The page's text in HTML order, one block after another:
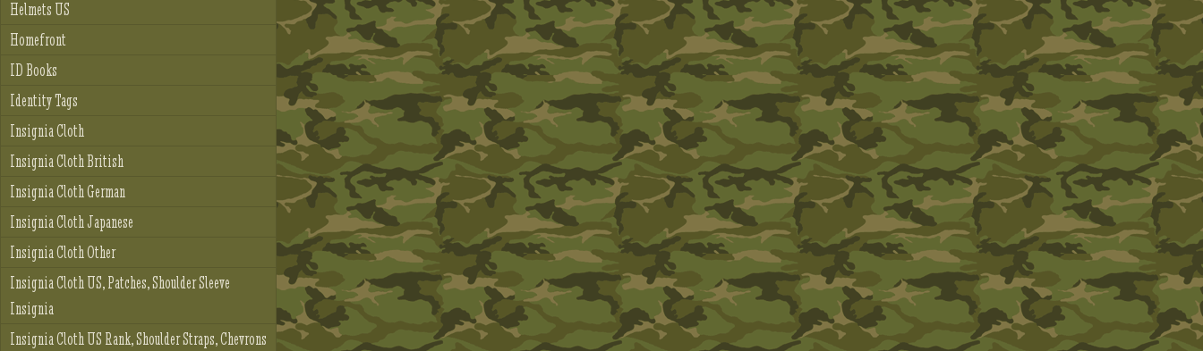
Helmets US
Homefront
ID Books
Identity Tags
Insignia Cloth
Insignia Cloth British
Insignia Cloth German
Insignia Cloth Japanese
Insignia Cloth Other
Insignia Cloth US, Patches, Shoulder Sleeve
Insignia
Insignia Cloth US Rank, Shoulder Straps, Chevrons